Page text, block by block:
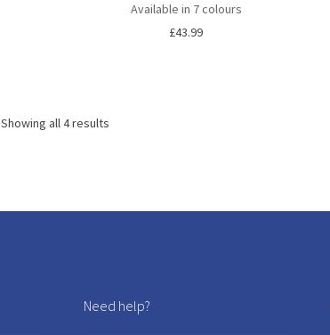
Available in 7 colours
£43.99
Showing all 4 results
Need help?